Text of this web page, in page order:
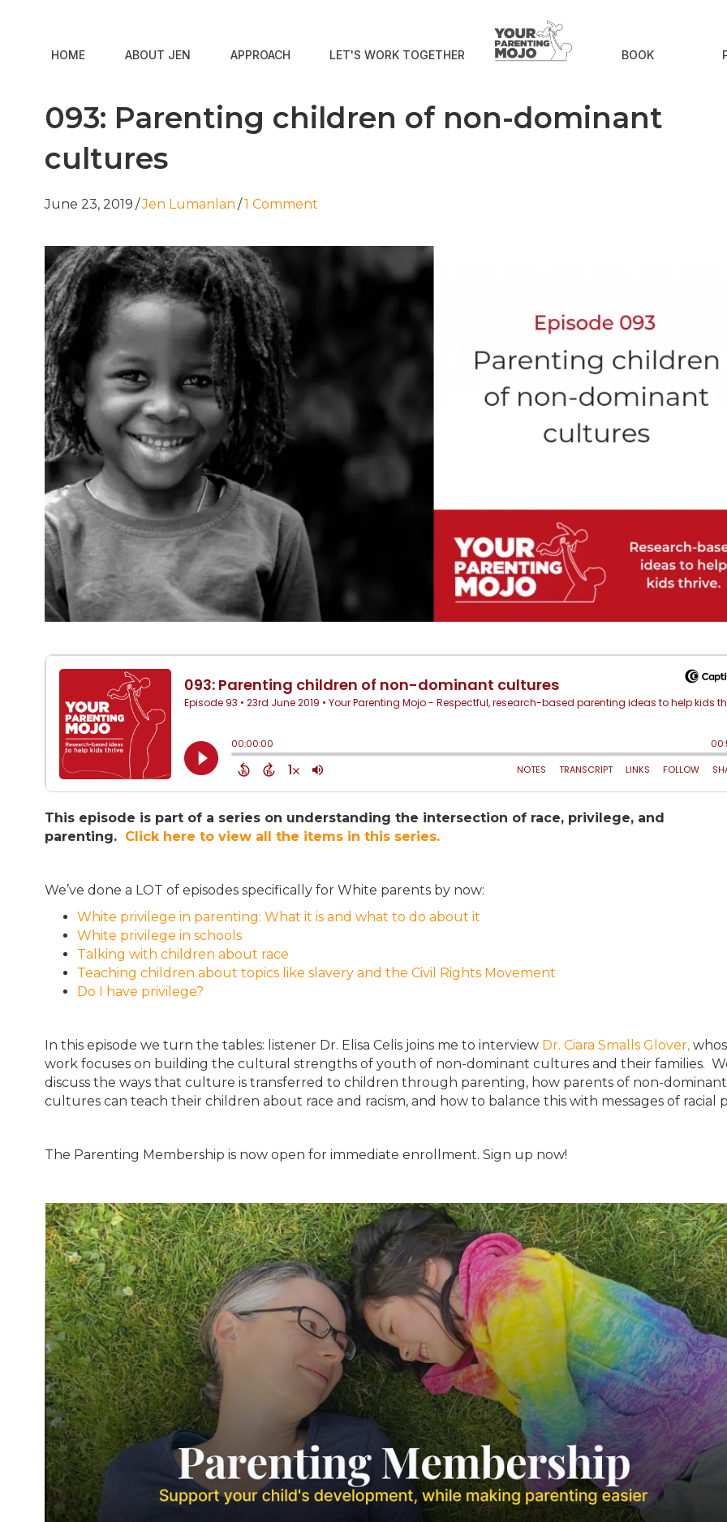
HOME ABOUT JEN APPROACH LET'S WORK TOGETHER BOOK
093: Parenting children of non-dominant
cultures
June 23, 2019 /Jen Lumanlan /1 Comment
This episode is part of a series on understanding the intersection of race, privilege, and
parenting. Click here to view all the items in this series.
We’ve done a LOT of episodes specifically for White parents by now:
White privilege in parenting: What it is and what to do about it
White privilege in schools
Talking with children about race
Teaching children about topics like slavery and the Civil Rights Movement
Do I have privilege?
In this episode we turn the tables: listener Dr. Elisa Celis joins me to interview Dr. Ciara Smalls Glover,
work focuses on building the cultural strengths of youth of non-dominant cultures and their families.
discuss the ways that culture is transferred to children through parenting, how parents of non-dominant
cultures can teach their children about race and racism, and how to balance this with messages of racial
The Parenting Membership is now open for immediate enrollment. Sign up now!